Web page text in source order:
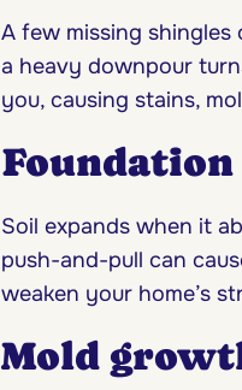
A few missing
a heavy downpour
you, causing stains,
Foundation
Soil expands when it
push-and-pull can
weaken your home’s
Mold